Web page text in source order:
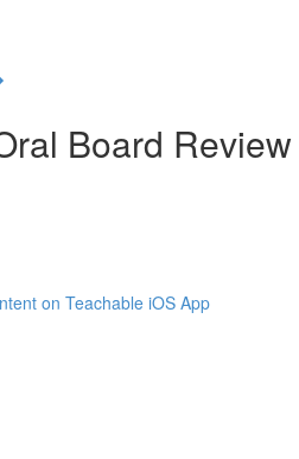
Board Review
on Teachable iOS App